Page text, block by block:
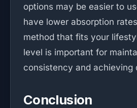
options may be easier to
have lower absorption
method that fits your
level is important for
consistency and achieving
Conclusion